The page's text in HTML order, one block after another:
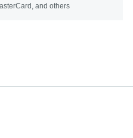
and others